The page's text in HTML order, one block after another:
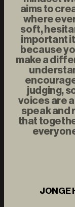
aims to
where
soft,
important
because
make a
judging,
voices are
speak and
that
JONGE